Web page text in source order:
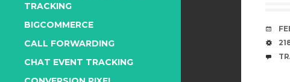
TRACKING
BIGCOMMERCE
CALL FORWARDING
CHAT EVENT TRACKING